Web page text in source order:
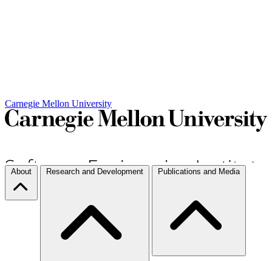
Carnegie Mellon University
About Research and Development Publications and Media